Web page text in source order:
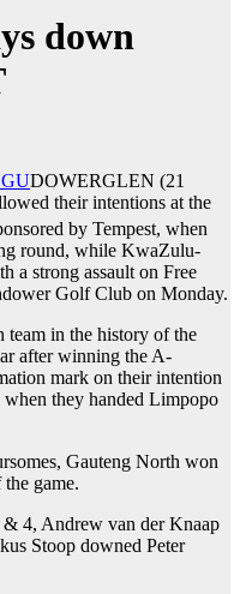
down
DOWERGLEN (21
their intentions at the
by Tempest, when
round, while KwaZulu-
a strong assault on Free
Golf Club on Monday.
team in the history of the
after winning the A-
mark on their intention
they handed Limpopo
Gauteng North won
game.
4, Andrew van der Knaap
Stoop downed Peter